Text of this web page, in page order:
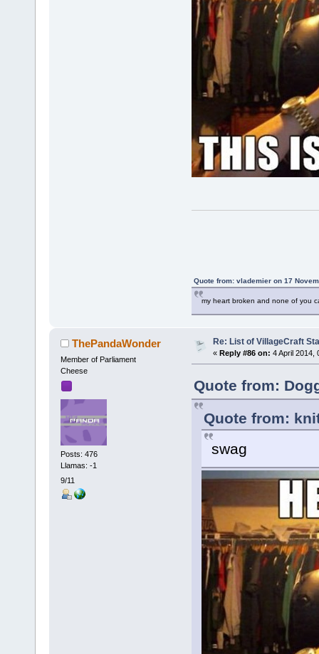
Quote from: vlademier on 17
my heart broken and none of you
ThePandaWonder
Member of Parliament
Cheese
Posts: 476
Llamas: -1
9/11
Re: List of VillageCraft
« Reply #86 on: 4 April 2014,
Quote from:
Quote from:
swag